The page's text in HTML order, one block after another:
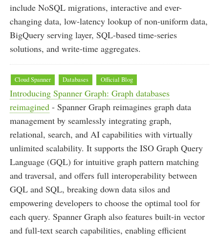
include NoSQL migrations, interactive and ever-
changing data, low-latency lookup of non-uniform data,
BigQuery serving layer, SQL-based time-series
solutions, and write-time aggregates.
Cloud Spanner Databases Official Blog
Introducing Spanner Graph: Graph databases
reimagined - Spanner Graph reimagines graph data
management by seamlessly integrating graph,
relational, search, and AI capabilities with virtually
unlimited scalability. It supports the ISO Graph Query
Language (GQL) for intuitive graph pattern matching
and traversal, and offers full interoperability between
GQL and SQL, breaking down data silos and
empowering developers to choose the optimal tool for
each query. Spanner Graph also features built-in vector
and full-text search capabilities, enabling efficient